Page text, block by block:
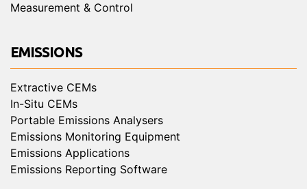
Measurement & Control
EMISSIONS
Extractive CEMs
In-Situ CEMs
Portable Emissions Analysers
Emissions Monitoring Equipment
Emissions Applications
Emissions Reporting Software